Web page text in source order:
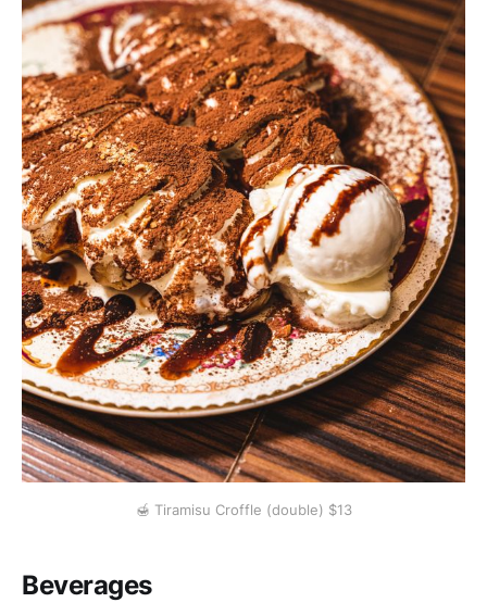
🍯 Tiramisu Croffle (double) $13
Beverages